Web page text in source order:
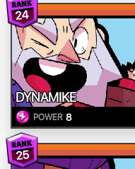
24
DYNAMIKE
POWER 8
25